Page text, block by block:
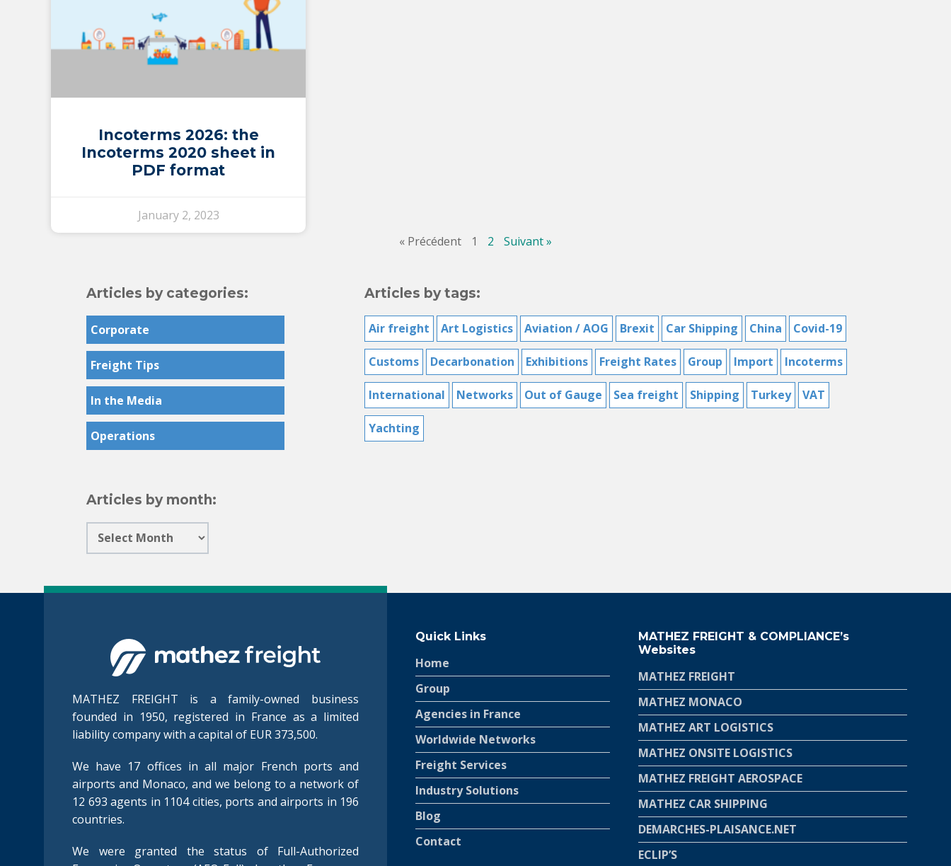
Incoterms 2026: the
Incoterms 2020 sheet in
PDF format
January 2, 2023
« Précédent
1 2 Suivant »
Articles by categories:
Corporate
Freight Tips
In the Media
Operations
Articles by month:
Articles by tags:
Air freight Art Logistics Aviation / AOG Brexit Car Shipping China Covid-19
Customs Decarbonation Exhibitions Freight Rates Group Import Incoterms
International Networks Out of Gauge Sea freight Shipping Turkey VAT
Yachting
MATHEZ FREIGHT is a family-owned business
founded in 1950, registered in France as a limited
liability company with a capital of EUR 373,500.
We have 17 offices in all major French ports and
airports and Monaco, and we belong to a network of
12 693 agents in 1104 cities, ports and airports in 196
countries.
We were granted the status of Full-Authorized
Quick Links
Home
Group
Agencies in France
Worldwide Networks
Freight Services
Industry Solutions
Blog
Contact
MATHEZ FREIGHT & COMPLIANCE’s
Websites
MATHEZ FREIGHT
MATHEZ MONACO
MATHEZ ART LOGISTICS
MATHEZ ONSITE LOGISTICS
MATHEZ FREIGHT AEROSPACE
MATHEZ CAR SHIPPING
DEMARCHES-PLAISANCE.NET
ECLIP’S